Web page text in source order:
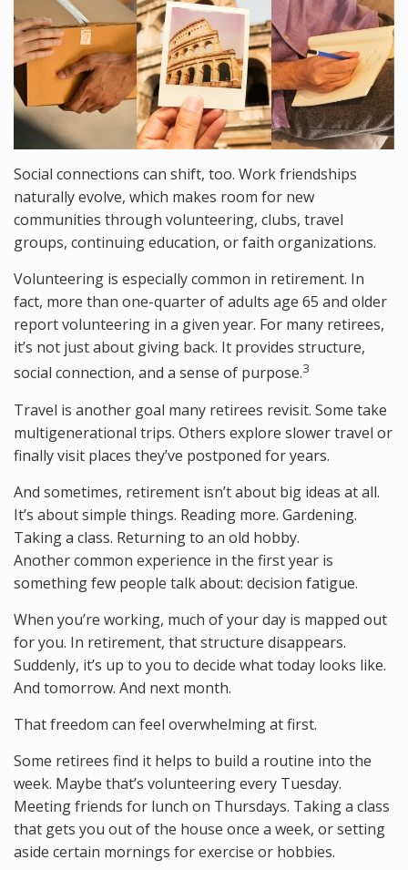
Social connections can shift, too. Work friendships
naturally evolve, which makes room for new
communities through volunteering, clubs, travel
groups, continuing education, or faith organizations.
Volunteering is especially common in retirement. In
fact, more than one-quarter of adults age 65 and older
report volunteering in a given year. For many retirees,
it’s not just about giving back. It provides structure,
social connection, and a sense of purpose.3
Travel is another goal many retirees revisit. Some take
multigenerational trips. Others explore slower travel or
finally visit places they’ve postponed for years.
And sometimes, retirement isn’t about big ideas at all.
It’s about simple things. Reading more. Gardening.
Taking a class. Returning to an old hobby.
Another common experience in the first year is
something few people talk about: decision fatigue.
When you’re working, much of your day is mapped out
for you. In retirement, that structure disappears.
Suddenly, it’s up to you to decide what today looks like.
And tomorrow. And next month.
That freedom can feel overwhelming at first.
Some retirees find it helps to build a routine into the
week. Maybe that’s volunteering every Tuesday.
Meeting friends for lunch on Thursdays. Taking a class
that gets you out of the house once a week, or setting
aside certain mornings for exercise or hobbies.